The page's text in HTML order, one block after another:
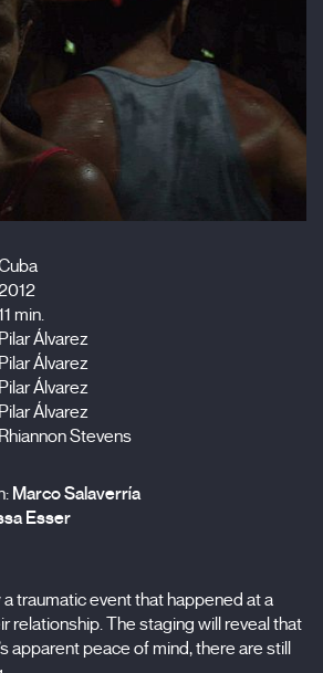
min.
Pilar Álvarez
Pilar Álvarez
Pilar Álvarez
Pilar Álvarez
Rhiannon Stevens
Marco Salaverría
Esser
traumatic event that happened at a
relationship. The staging will reveal that
apparent peace of mind, there are still